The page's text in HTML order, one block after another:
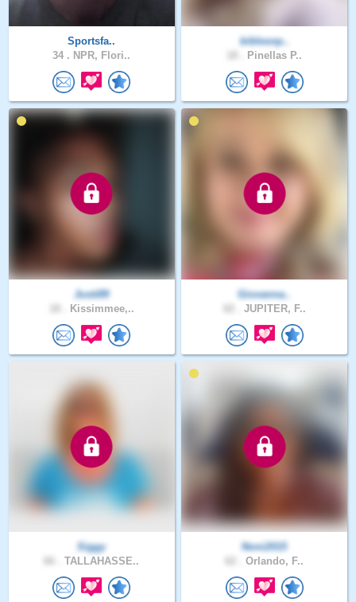
Sportsfa..
34 . NPR, Flori..
biblesnp..
Pinellas P..
Justi89
Kissimmee,..
Giovanna..
JUPITER, F..
Siggy
TALLAHASSE..
Noni2015
Orlando, F..